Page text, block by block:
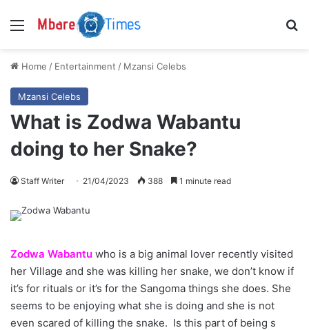
Menu
Home / Entertainment / Mzansi Celebs
Mzansi Celebs
What is Zodwa Wabantu
doing to her Snake?
Staff Writer 21/04/2023 388 1 minute read
Zodwa Wabantu who is a big animal lover recently visited
her Village and she was killing her snake, we don’t know if
it’s for rituals or it’s for the Sangoma things she does. She
seems to be enjoying what she is doing and she is not
even scared of killing the snake. Is this part of being s